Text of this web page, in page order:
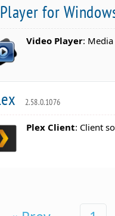
for
Video Player:
2.58.0.1076
Plex Client: Client